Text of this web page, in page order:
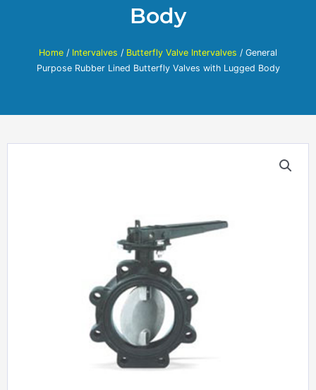
Body
Home / Intervalves / Butterfly Valve Intervalves / General
Purpose Rubber Lined Butterfly Valves with Lugged Body